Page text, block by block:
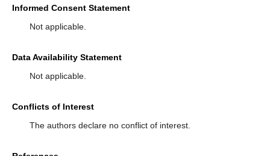
Informed Consent Statement
Not applicable.
Data Availability Statement
Not applicable.
Conflicts of Interest
The authors declare no conflict of interest.